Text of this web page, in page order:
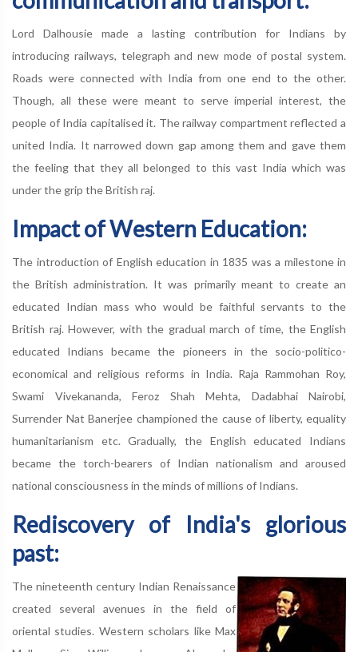
Lord Dalhousie made a lasting contribution for Indians by
introducing railways, telegraph and new mode of postal system.
Roads were connected with India from one end to the other.
Though, all these were meant to serve imperial interest, the
people of India capitalised it. The railway compartment reflected a
united India. It narrowed down gap among them and gave them
the feeling that they all belonged to this vast India which was
under the grip the British raj.
Impact of Western Education:
The introduction of English education in 1835 was a milestone in
the British administration. It was primarily meant to create an
educated Indian mass who would be faithful servants to the
British raj. However, with the gradual march of time, the English
educated Indians became the pioneers in the socio-politico-
economical and religious reforms in India. Raja Rammohan Roy,
Swami Vivekananda, Feroz Shah Mehta, Dadabhai Nairobi,
Surrender Nat Banerjee championed the cause of liberty, equality
humanitarianism etc. Gradually, the English educated Indians
became the torch-bearers of Indian nationalism and aroused
national consciousness in the minds of millions of Indians.
Rediscovery of India's glorious
past:
The nineteenth century Indian Renaissance
created several avenues in the field of
oriental studies. Western scholars like Max